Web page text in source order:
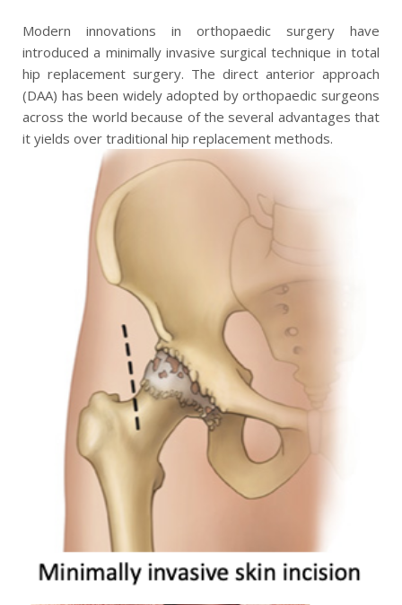
Modern innovations in orthopaedic surgery have
introduced a minimally invasive surgical technique in total
hip replacement surgery. The direct anterior approach
(DAA) has been widely adopted by orthopaedic surgeons
across the world because of the several advantages that
it yields over traditional hip replacement methods.